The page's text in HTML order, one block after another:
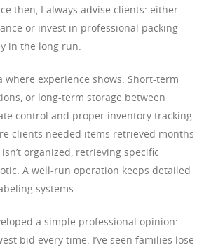
then, I always advise clients: either
or invest in professional packing
in the long run.
where experience shows. Short-term
or long-term storage between
control and proper inventory tracking.
clients needed items retrieved months
organized, retrieving specific
A well-run operation keeps detailed
systems.
a simple professional opinion:
bid every time. I’ve seen families lose